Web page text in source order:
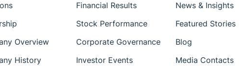
Overview
History
Financial Results
Stock Performance
Corporate Governance
Investor Events
News & Insights
Featured Stories
Blog
Media Contacts